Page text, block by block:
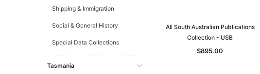
Shipping & Immigration
Social & General History
Special Data Collections
Tasmania
All South Australian Publications
Collection - USB
$895.00